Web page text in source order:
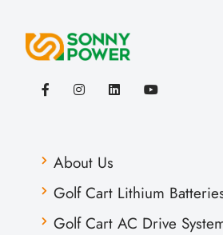
About Us
Golf Cart Lithium
Golf Cart AC Drive